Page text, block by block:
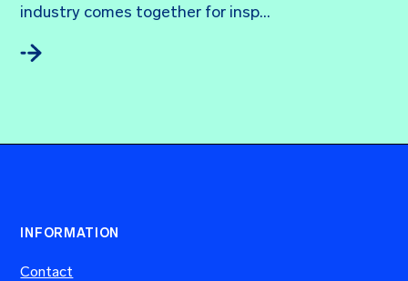
industry comes together for insp...
INFORMATION
Contact